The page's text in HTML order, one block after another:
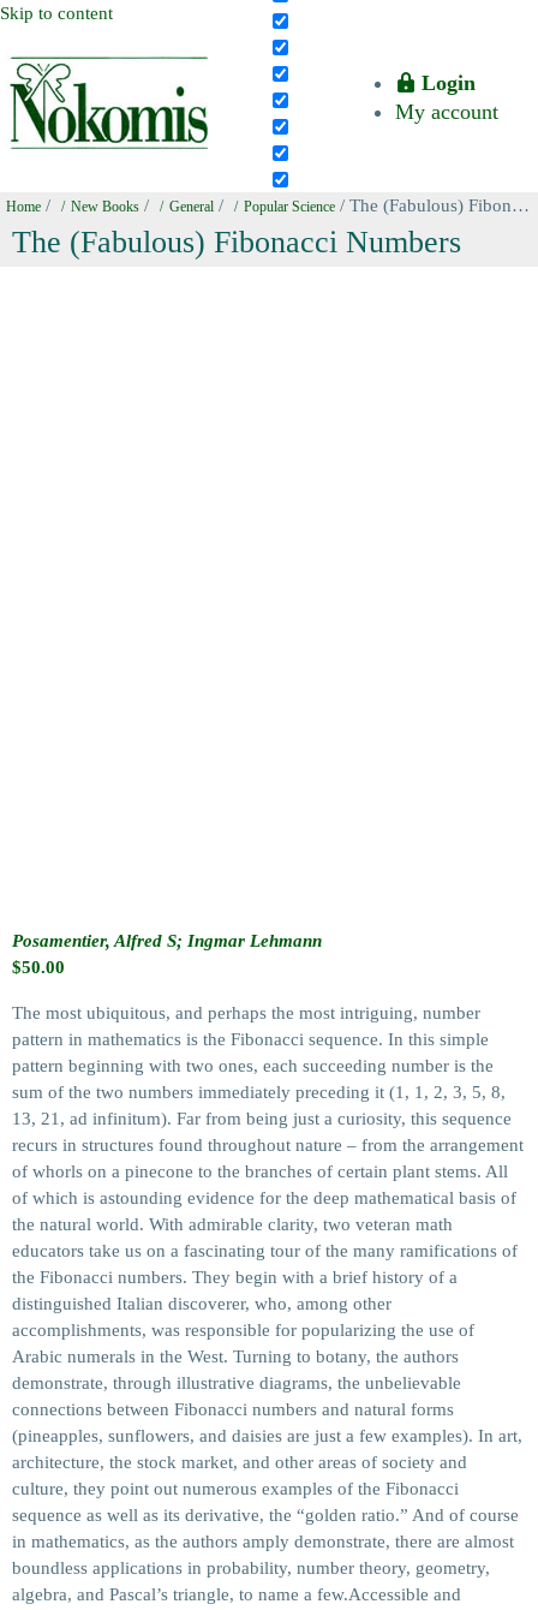
Skip to content
Login
My account
Home / New Books / General / Popular Science / The (Fabulous) Fibonacci Numbers
The (Fabulous) Fibonacci Numbers
Posamentier, Alfred S; Ingmar Lehmann
$50.00
The most ubiquitous, and perhaps the most intriguing, number
pattern in mathematics is the Fibonacci sequence. In this simple
pattern beginning with two ones, each succeeding number is the
sum of the two numbers immediately preceding it (1, 1, 2, 3, 5, 8,
13, 21, ad infinitum). Far from being just a curiosity, this sequence
recurs in structures found throughout nature – from the arrangement
of whorls on a pinecone to the branches of certain plant stems. All
of which is astounding evidence for the deep mathematical basis of
the natural world. With admirable clarity, two veteran math
educators take us on a fascinating tour of the many ramifications of
the Fibonacci numbers. They begin with a brief history of a
distinguished Italian discoverer, who, among other
accomplishments, was responsible for popularizing the use of
Arabic numerals in the West. Turning to botany, the authors
demonstrate, through illustrative diagrams, the unbelievable
connections between Fibonacci numbers and natural forms
(pineapples, sunflowers, and daisies are just a few examples). In art,
architecture, the stock market, and other areas of society and
culture, they point out numerous examples of the Fibonacci
sequence as well as its derivative, the “golden ratio.” And of course
in mathematics, as the authors amply demonstrate, there are almost
boundless applications in probability, number theory, geometry,
algebra, and Pascal’s triangle, to name a few.Accessible and